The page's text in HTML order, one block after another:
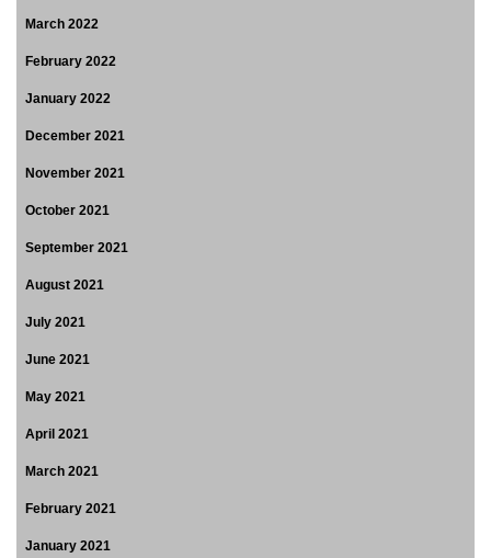
March 2022
February 2022
January 2022
December 2021
November 2021
October 2021
September 2021
August 2021
July 2021
June 2021
May 2021
April 2021
March 2021
February 2021
January 2021